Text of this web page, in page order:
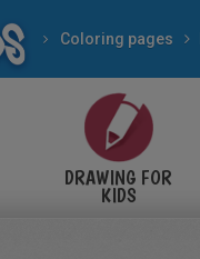
Coloring pages
DRAWING FOR
KIDS